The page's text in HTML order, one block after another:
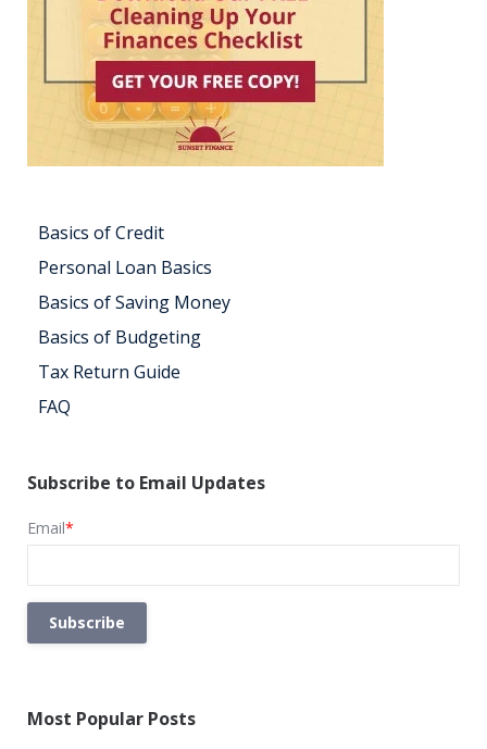
Basics of Credit
Personal Loan Basics
Basics of Saving Money
Basics of Budgeting
Tax Return Guide
FAQ
Subscribe to Email Updates
Email*
Most Popular Posts